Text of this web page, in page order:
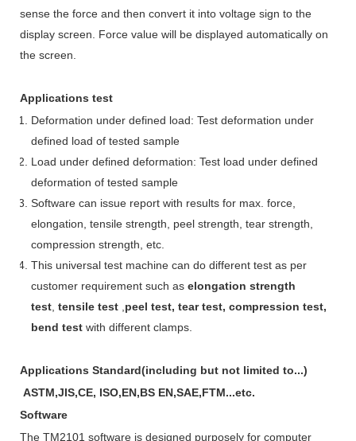
sense the force and then convert it into voltage sign to the
display screen. Force value will be displayed automatically on
the screen.
Applications test
Deformation under defined load: Test deformation under
defined load of tested sample
Load under defined deformation: Test load under defined
deformation of tested sample
Software can issue report with results for max. force,
elongation, tensile strength, peel strength, tear strength,
compression strength, etc.
This universal test machine can do different test as per
customer requirement such as elongation strength
test tensile test peel test, tear test, compression test,
bend test with different clamps.
Applications Standard(including but not limited to...)
ASTM,JIS,CE, ISO,EN,BS EN,SAE,FTM...etc.
Software
The TM2101 software is designed purposely for computer